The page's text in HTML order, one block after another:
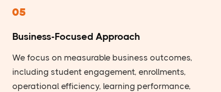
05
Business-Focused Approach
We focus on measurable business outcomes,
including student engagement, enrollments,
operational efficiency, learning performance,